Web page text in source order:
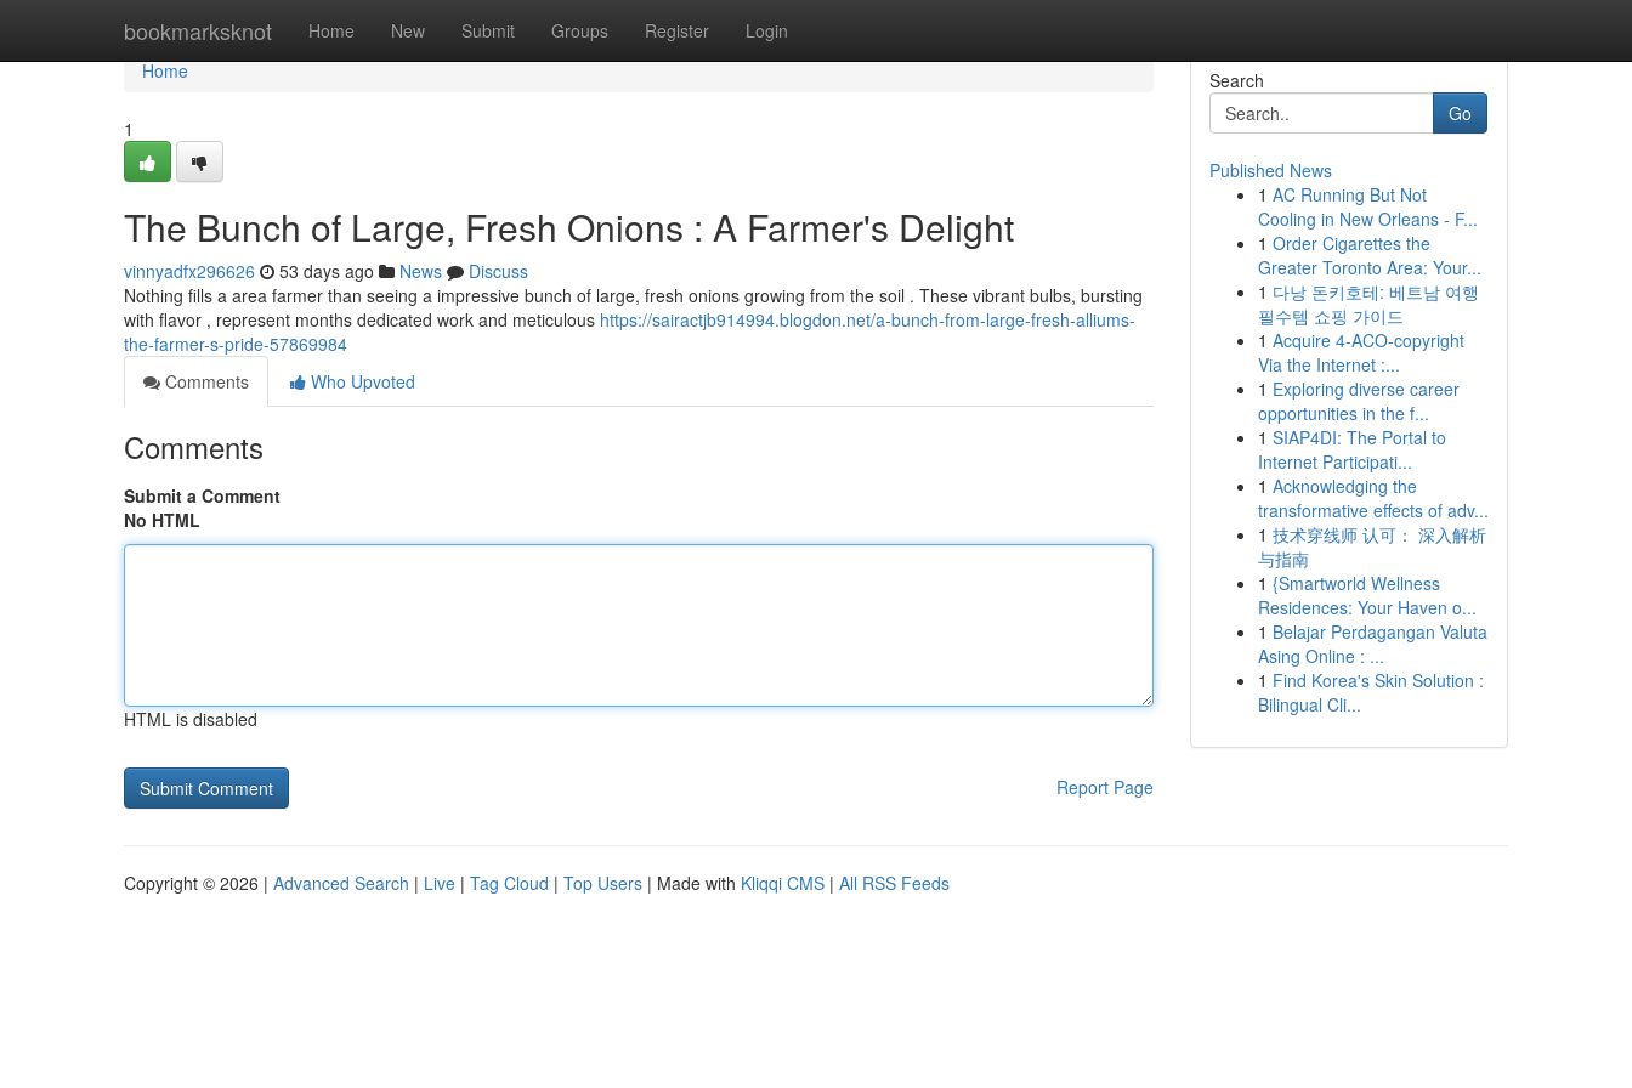
bookmarksknot Home New Submit Groups Register Login
Home
Home
1
The Bunch of Large, Fresh Onions : A Farmer's Delight
vinnyadfx296626 53 days ago News
Discuss
Nothing fills a area farmer than seeing a impressive bunch of large, fresh onions growing from the soil . These vibrant bulbs, bursting
with flavor , represent months dedicated work and meticulous https://sairactjb914994.blogdon.net/a-bunch-from-large-fresh-alliums-
the-farmer-s-pride-57869984
Comments
Who Upvoted
Comments
Submit a Comment
No HTML
HTML is disabled
Report Page
Search
Go
Published News
1 AC Running But Not
Cooling in New Orleans - F...
1 Order Cigarettes the
Greater Toronto Area: Your...
1 다낭 돈키호테: 베트남 여행
필수템 쇼핑 가이드
1 Acquire 4-ACO-copyright
Via the Internet :...
1 Exploring diverse career
opportunities in the f...
1 SIAP4DI: The Portal to
Internet Participati...
1 Acknowledging the
transformative effects of adv...
1 技术穿线师 认可： 深入解析
与指南
1 {Smartworld Wellness
Residences: Your Haven o...
1 Belajar Perdagangan Valuta
Asing Online : ...
1 Find Korea's Skin Solution :
Bilingual Cli...
Copyright © 2026 | Advanced Search | Live | Tag Cloud | Top Users | Made with Kliqqi CMS | All RSS Feeds